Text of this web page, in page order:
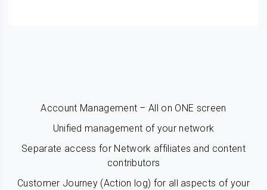
Account Management – All on ONE screen
Unified management of your network
Separate access for Network affiliates and content
contributors
Customer Journey (Action log) for all aspects of your